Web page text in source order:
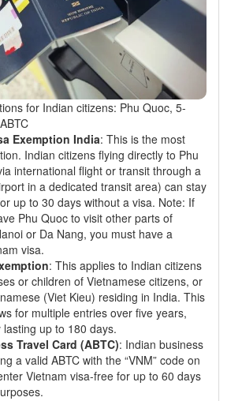
for Indian citizens: Phu Quoc, 5-
Exemption India: This is the most
Indian citizens flying directly to Phu
international flight or transit through a
in a dedicated transit area) can stay
up to 30 days without a visa. Note: If
Phu Quoc to visit other parts of
or Da Nang, you must have a
visa.
: This applies to Indian citizens
or children of Vietnamese citizens, or
(Viet Kieu) residing in India. This
for multiple entries over five years,
up to 180 days.
Travel Card (ABTC): Indian business
a valid ABTC with the “VNM” code on
Vietnam visa-free for up to 60 days